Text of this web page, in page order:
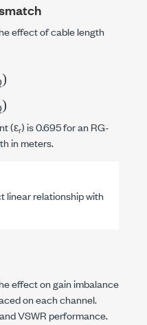
effect of cable length
I−
I−
(εr) is 0.695 for an RG-
in meters.
linear relationship with
effect on gain imbalance
on each channel.
VSWR performance.